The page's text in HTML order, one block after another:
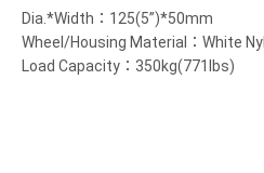
Dia.*Width：125(5”)*50mm
Wheel/Housing Material：White
Load Capacity：350kg(771lbs)